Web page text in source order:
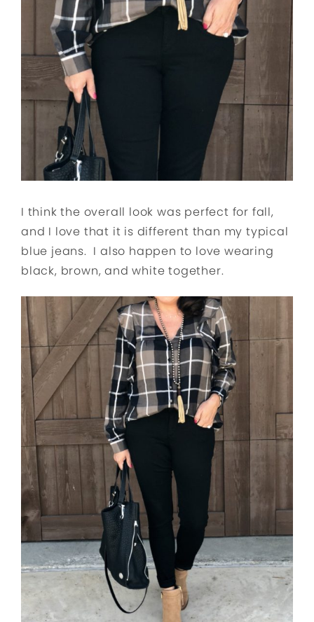
I think the overall look was perfect for fall,
and I love that it is different than my typical
blue jeans. I also happen to love wearing
black, brown, and white together.